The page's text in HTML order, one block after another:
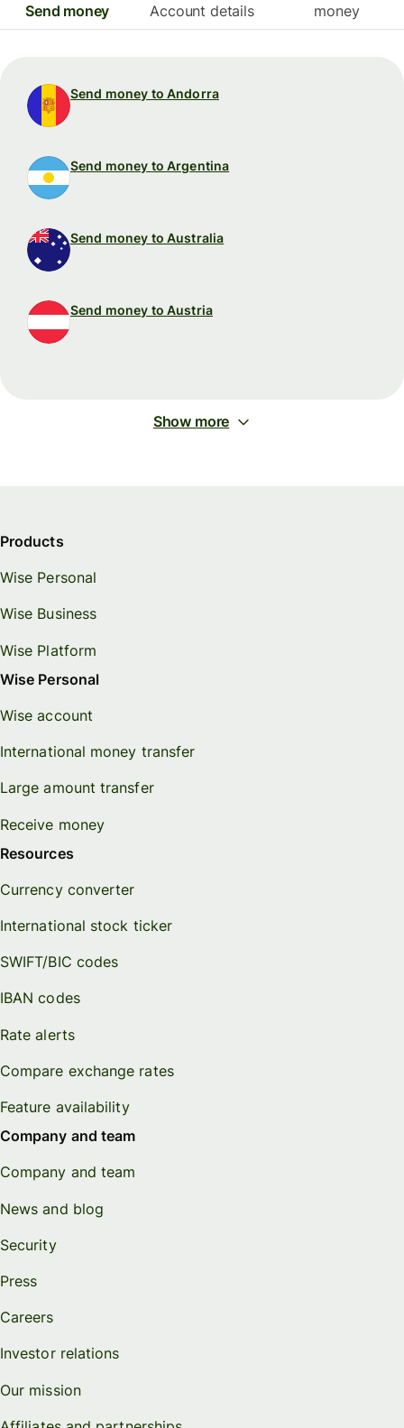
Send money Account details
money
Send money to Andorra
Send money to Argentina
Send money to Australia
Send money to Austria
Show more
Products
Wise Personal
Wise Business
Wise Platform
Wise Personal
Wise account
International money transfer
Large amount transfer
Receive money
Resources
Currency converter
International stock ticker
SWIFT/BIC codes
IBAN codes
Rate alerts
Compare exchange rates
Feature availability
Company and team
Company and team
News and blog
Security
Press
Careers
Investor relations
Our mission